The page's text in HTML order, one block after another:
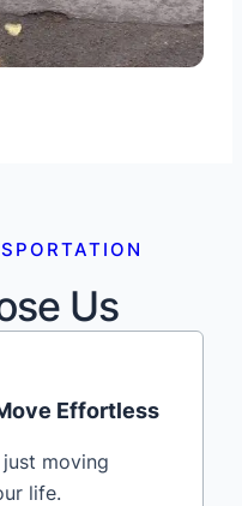
Us
Effortless
moving
life.